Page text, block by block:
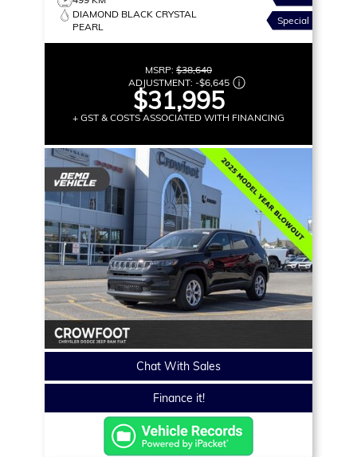
DIAMOND BLACK CRYSTAL
PEARL
Special
MSRP: $38,640
ADJUSTMENT: -$6,645
$31,995
+ GST & COSTS ASSOCIATED WITH FINANCING
Chat With Sales
Finance it!